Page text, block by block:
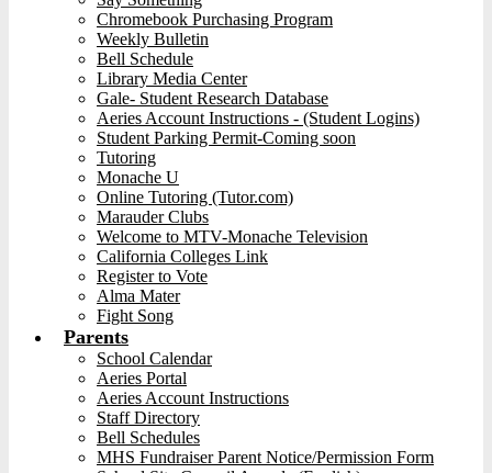
Chromebook Purchasing Program
Weekly Bulletin
Bell Schedule
Library Media Center
Gale- Student Research Database
Aeries Account Instructions - (Student Logins)
Student Parking Permit-Coming soon
Tutoring
Monache U
Online Tutoring (Tutor.com)
Marauder Clubs
Welcome to MTV-Monache Television
California Colleges Link
Register to Vote
Alma Mater
Fight Song
Parents
School Calendar
Aeries Portal
Aeries Account Instructions
Staff Directory
Bell Schedules
MHS Fundraiser Parent Notice/Permission Form